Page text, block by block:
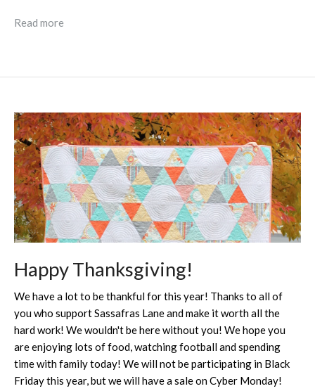
Read more
Happy Thanksgiving!
We have a lot to be thankful for this year! Thanks to all of
you who support Sassafras Lane and make it worth all the
hard work! We wouldn't be here without you! We hope you
are enjoying lots of food, watching football and spending
time with family today! We will not be participating in Black
Friday this year, but we will have a sale on Cyber Monday!